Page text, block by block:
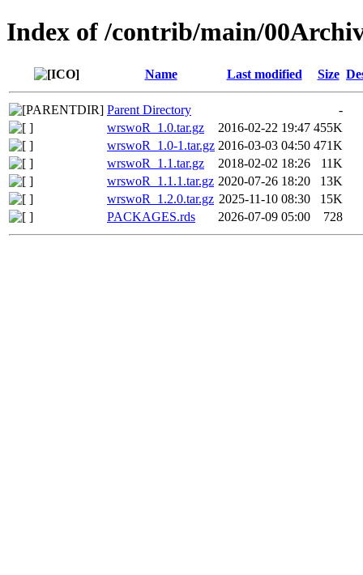
Index of /contrib/main/
Name Last modified Size
Parent Directory
-
wrswoR_1.0.tar.gz
2016-02-22 19:47 455K
wrswoR_1.0-1.tar.gz 2016-03-03 04:50 471K
wrswoR_1.1.tar.gz
2018-02-02 18:26
11K
wrswoR_1.1.1.tar.gz 2020-07-26 18:20
13K
wrswoR_1.2.0.tar.gz 2025-11-10 08:30
15K
PACKAGES.rds
2026-07-09 05:00 728